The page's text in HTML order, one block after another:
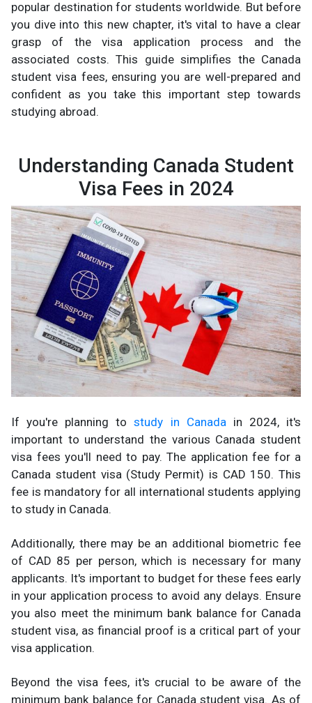
popular destination for students worldwide. But before
you dive into this new chapter, it's vital to have a clear
grasp of the visa application process and the
associated costs. This guide simplifies the Canada
student visa fees, ensuring you are well-prepared and
confident as you take this important step towards
studying abroad.
Understanding Canada Student
Visa Fees in 2024
If you're planning tostudy in Canadain 2024, it's
important to understand the various Canada student
visa fees you'll need to pay. The application fee for a
Canada student visa (Study Permit) is CAD 150. This
fee is mandatory for all international students applying
to study in Canada.
Additionally, there may be an additional biometric fee
of CAD 85 per person, which is necessary for many
applicants. It's important to budget for these fees early
in your application process to avoid any delays. Ensure
you also meet the minimum bank balance for Canada
student visa, as financial proof is a critical part of your
visa application.
Beyond the visa fees, it's crucial to be aware of the
minimum bank balance for Canada student visa. As of